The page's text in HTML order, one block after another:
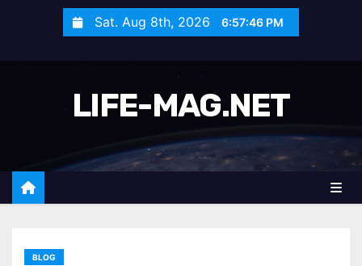
Sat. Aug 8th, 2026 6:57:49 PM
LIFE-MAG.NET
BLOG